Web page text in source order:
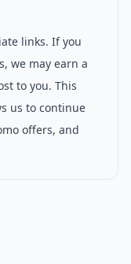
links. If you
we may earn a
to you. This
us to continue
offers, and